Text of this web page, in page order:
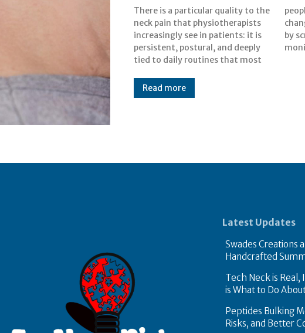
There is a particular quality to the
neck pain that physiotherapists
increasingly see in patients: it is
persistent, postural, and deeply
tied to daily routines that most
people have no intention of
changing. It is driven, in large part,
by screens. Phones, laptops,
Read more
Latest Updates
Swades Creations
Handcrafted
Tech Neck is Real,
is What to Do
Peptides Bulking
Risks, and Better